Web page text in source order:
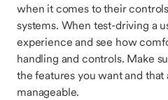
when it comes to their
systems. When test-driving a
experience and see how
handling and controls. Make
the features you want and
manageable.